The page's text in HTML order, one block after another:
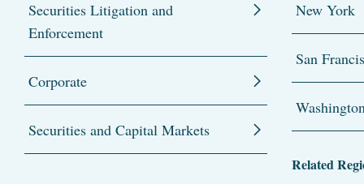
Securities Litigation and
Enforcement
Corporate
Securities and Capital Markets
New York
San
Washington
Related